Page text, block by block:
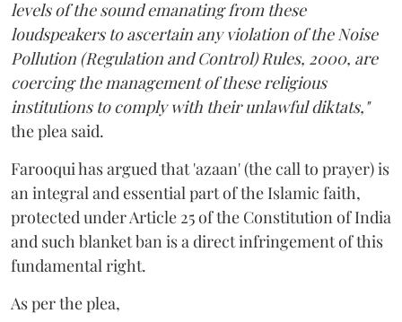
levels of the sound emanating from these
loudspeakers to ascertain any violation of the Noise
Pollution (Regulation and Control) Rules, 2000, are
coercing the management of these religious
institutions to comply with their unlawful diktats,"
the plea said.
Farooqui has argued that 'azaan' (the call to prayer) is
an integral and essential part of the Islamic faith,
protected under Article 25 of the Constitution of India
and such blanket ban is a direct infringement of this
fundamental right.
As per the plea,